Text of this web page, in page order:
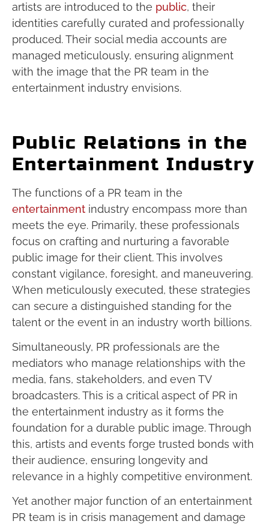
artists are introduced to the public, their
identities carefully curated and professionally
produced. Their social media accounts are
managed meticulously, ensuring alignment
with the image that the PR team in the
entertainment industry envisions.
Public Relations in the
Entertainment Industry
The functions of a PR team in the
entertainment industry encompass more than
meets the eye. Primarily, these professionals
focus on crafting and nurturing a favorable
public image for their client. This involves
constant vigilance, foresight, and maneuvering.
When meticulously executed, these strategies
can secure a distinguished standing for the
talent or the event in an industry worth billions.
Simultaneously, PR professionals are the
mediators who manage relationships with the
media, fans, stakeholders, and even TV
broadcasters. This is a critical aspect of PR in
the entertainment industry as it forms the
foundation for a durable public image. Through
this, artists and events forge trusted bonds with
their audience, ensuring longevity and
relevance in a highly competitive environment.
Yet another major function of an entertainment
PR team is in crisis management and damage